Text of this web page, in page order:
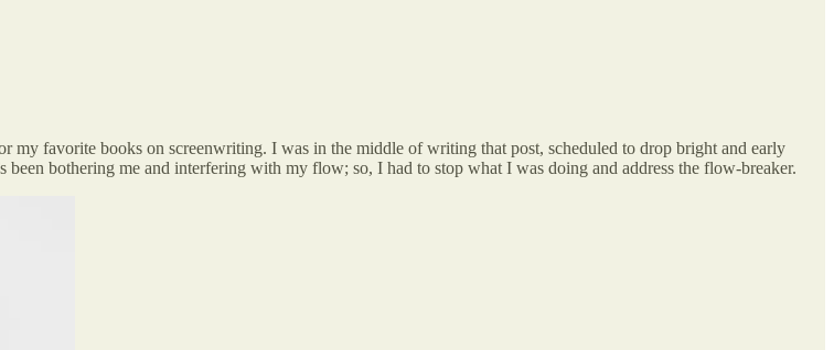
my favorite books on screenwriting. I was in the middle of writing that post, scheduled to drop bright and early
bothering me and interfering with my flow; so, I had to stop what I was doing and address the flow-breaker.